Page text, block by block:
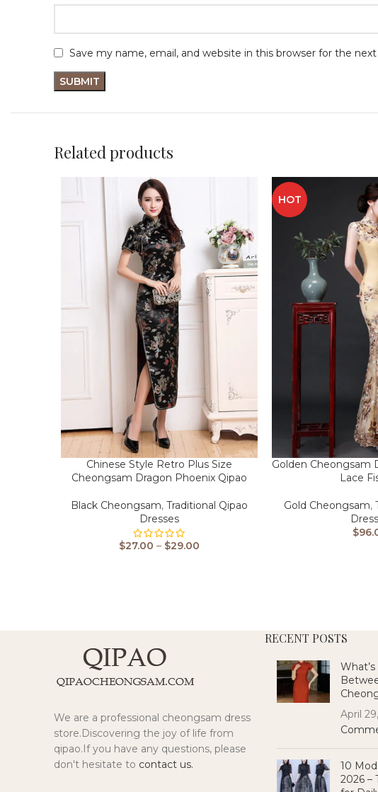
Save my name, email, and website in this browser for the
Related products
Chinese Style Retro Plus Size
Cheongsam Dragon Phoenix Qipao
Black Cheongsam, Traditional Qipao
Dresses
$27.00 – $29.00
HOT
Golden Cheongsam
Lace
Gold Cheongsam,
$
We are a professional cheongsam dress
store.Discovering the joy of life from
qipao.If you have any questions, please
don't hesitate to contact us.
RECENT POSTS
April
10
2026 –